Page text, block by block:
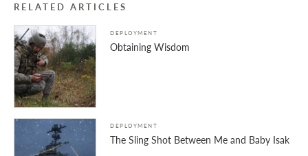
RELATED ARTICLES
DEPLOYMENT
Obtaining Wisdom
DEPLOYMENT
The Sling Shot Between Me and Baby Isak